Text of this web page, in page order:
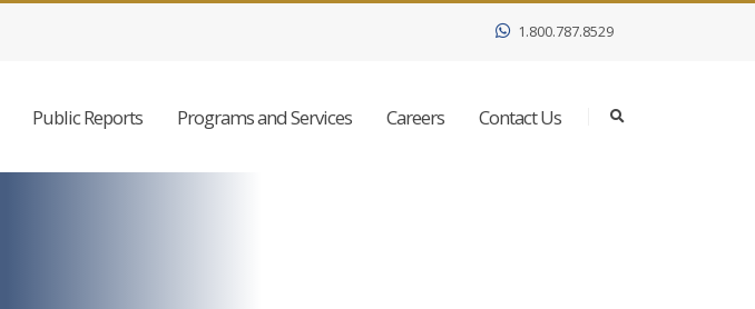
1.800.787.8529
Public Reports Programs and Services Careers Contact Us